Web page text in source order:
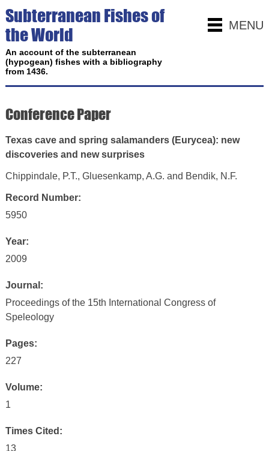
MENU
Subterranean Fishes of
the World
An account of the subterranean
(hypogean) fishes with a bibliography
from 1436.
Conference Paper
Texas cave and spring salamanders (Eurycea): new
discoveries and new surprises
Chippindale, P.T., Gluesenkamp, A.G. and Bendik, N.F.
Record Number:
5950
Year:
2009
Journal:
Proceedings of the 15th International Congress of
Speleology
Pages:
227
Volume:
1
Times Cited:
13